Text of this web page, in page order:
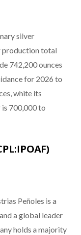
silver
production total
742,200 ounces
for 2026 to
white its
700,000 to
Peñoles is a
a global leader
holds a majority